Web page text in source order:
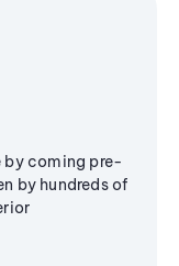
by coming pre-
by hundreds of